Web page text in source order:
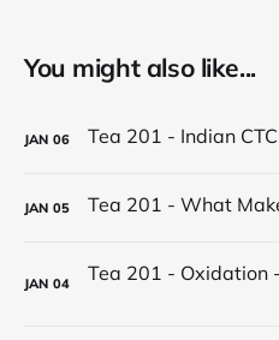
You might also like...
JAN 06
JAN 05
JAN 04